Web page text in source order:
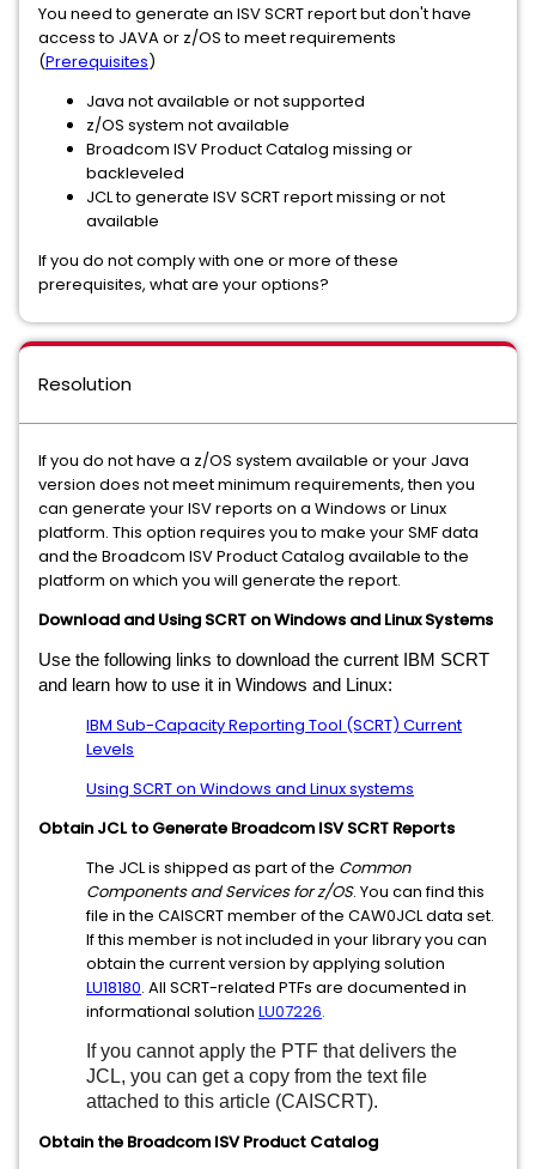
You need to generate an ISV SCRT report but don't have
access to JAVA or z/OS to meet requirements
(Prerequisites)
Java not available or not supported
z/OS system not available
Broadcom ISV Product Catalog missing or
backleveled
JCL to generate ISV SCRT report missing or not
available
If you do not comply with one or more of these
prerequisites, what are your options?
Resolution
If you do not have a z/OS system available or your Java
version does not meet minimum requirements, then you
can generate your ISV reports on a Windows or Linux
platform. This option requires you to make your SMF data
and the Broadcom ISV Product Catalog available to the
platform on which you will generate the report.
Download and Using SCRT on Windows and Linux Systems
Use the following links to download the current IBM SCRT
and learn how to use it in Windows and Linux:
IBM Sub-Capacity Reporting Tool (SCRT) Current
Levels
Using SCRT on Windows and Linux systems
Obtain JCL to Generate Broadcom ISV SCRT Reports
The JCL is shipped as part of the Common
Components and Services for z/OS. You can find this
file in the CAISCRT member of the CAW0JCL data set.
If this member is not included in your library you can
obtain the current version by applying solution
LU18180. All SCRT-related PTFs are documented in
informational solution LU07226.
If you cannot apply the PTF that delivers the
JCL, you can get a copy from the text file
attached to this article (CAISCRT).
Obtain the Broadcom ISV Product Catalog